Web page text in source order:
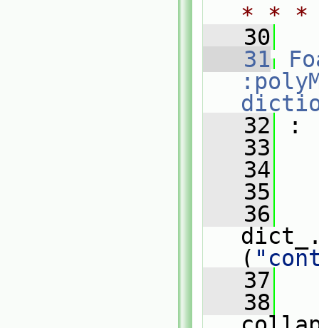
* *
   30
   31
   32
:
   33
   34
   35
   36
(
   37
   38